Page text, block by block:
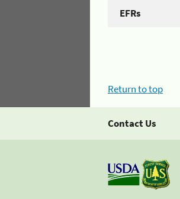
EFRs
Return to top
Contact Us